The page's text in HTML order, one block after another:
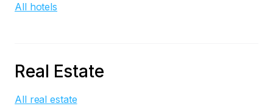
All hotels
Real Estate
All real estate